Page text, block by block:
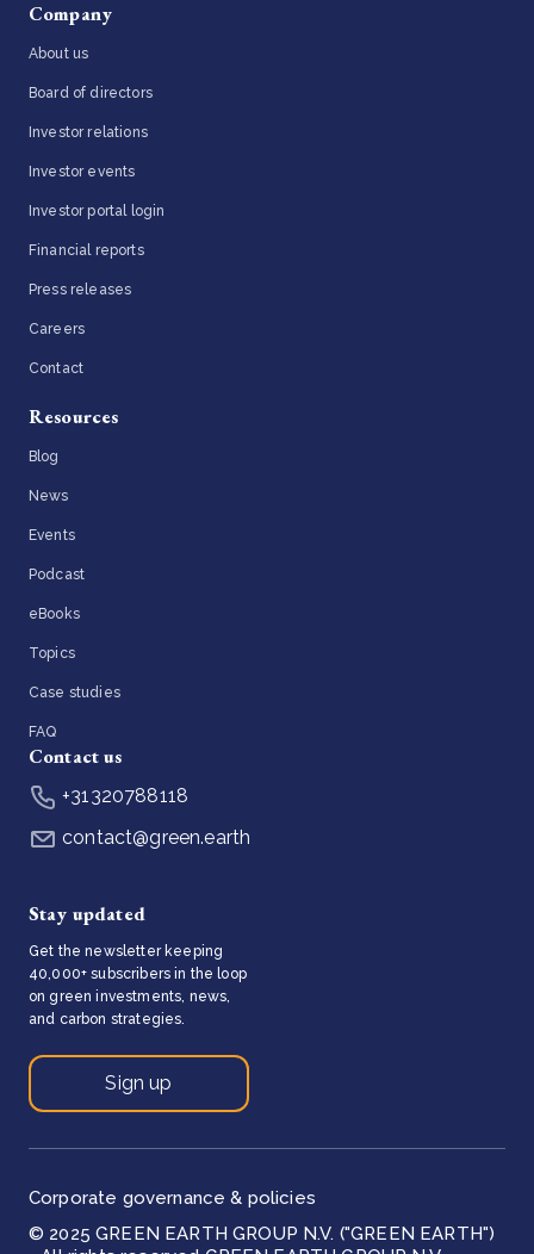
Company
About us
Board of directors
Investor relations
Investor events
Investor portal login
Financial reports
Press releases
Careers
Contact
Resources
Blog
News
Events
Podcast
eBooks
Topics
Case studies
FAQ
Contact us
+31320788118
contact@green.earth
Stay updated
Get the newsletter keeping
40,000+ subscribers in the loop
on green investments, news,
and carbon strategies.
Sign up
© 2025 GREEN EARTH GROUP N.V. ("GREEN EARTH")
Corporate governance & policies